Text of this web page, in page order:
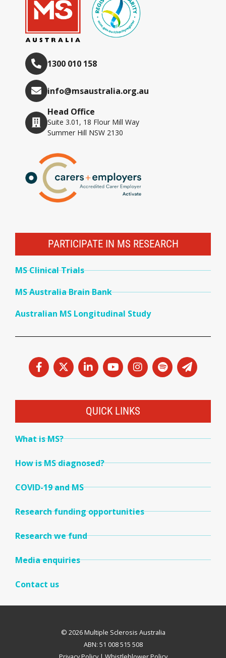
1300 010 158
info@msaustralia.org.au
Head Office
Suite 3.01, 18 Flour Mill Way
Summer Hill NSW 2130
PARTICIPATE IN MS RESEARCH
MS Clinical Trials
MS Australia Brain Bank
Australian MS Longitudinal Study
QUICK LINKS
What is MS?
How is MS diagnosed?
COVID-19 and MS
Research funding opportunities
Research we fund
Media enquiries
Contact us
© 2026 Multiple Sclerosis Australia
ABN: 51 008 515 508